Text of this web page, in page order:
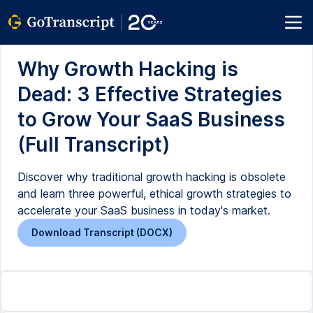
Why Growth Hacking is
Dead: 3 Effective Strategies
to Grow Your SaaS Business
(Full Transcript)
Discover why traditional growth hacking is obsolete
and learn three powerful, ethical growth strategies to
accelerate your SaaS business in today's market.
Download Transcript (DOCX)